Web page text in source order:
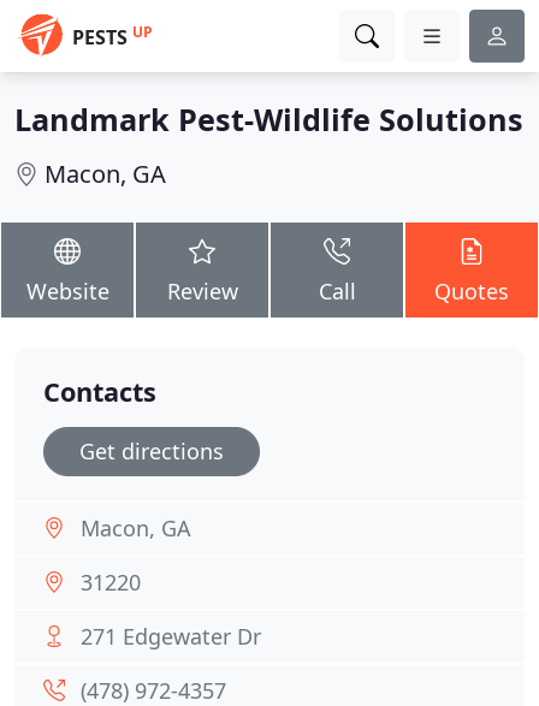
PESTS UP
Landmark Pest-Wildlife Solutions
Macon, GA
Website Review Call Quotes
Contacts
Get directions
Macon, GA
31220
271 Edgewater Dr
(478) 972-4357